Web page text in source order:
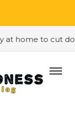
home to cut